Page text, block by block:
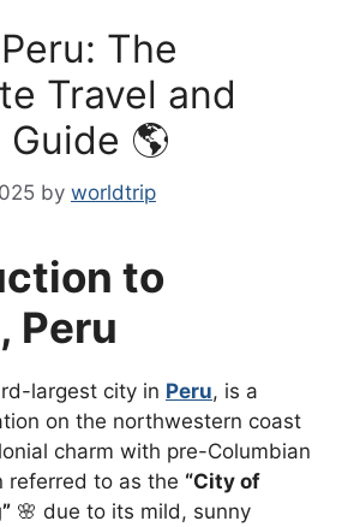
The
Travel and
🌎
by worldtrip
to
Peru
largest city in Peru, is a
on the northwestern coast
charm with pre-Columbian
referred to as the “City of
🌸 due to its mild, sunny